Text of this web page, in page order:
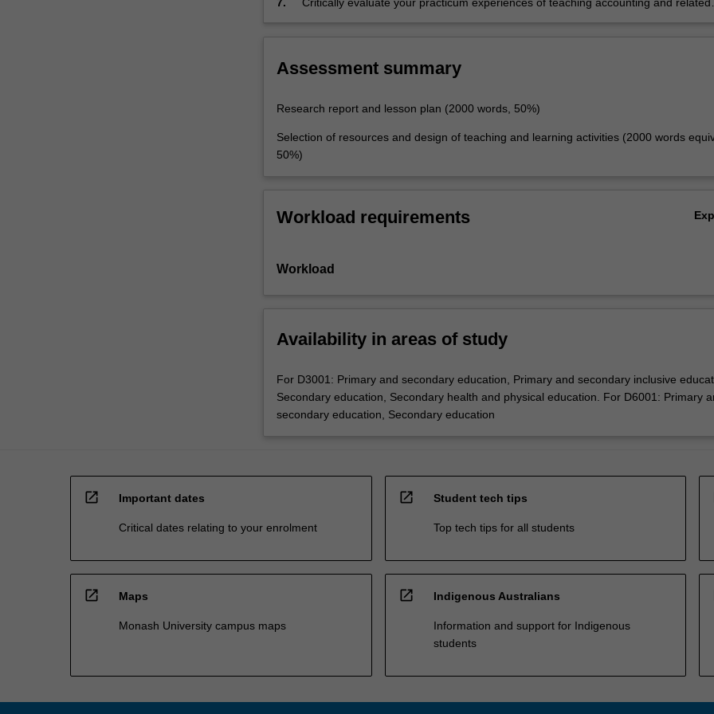
7.
Critically evaluate your practicum experiences of teaching accounting and related
Assessment summary
Research report and lesson plan (2000 words, 50%)
Selection of resources and design of teaching and learning activities (2000 words
50%)
Workload requirements
Workload
Availability in areas of study
For D3001: Primary and secondary education, Primary and secondary inclusive
Secondary education, Secondary health and physical education. For D6001: Primary
secondary education, Secondary education
open_in_new Important dates
Critical dates relating to your enrolment
open_in_new Student tech tips
Top tech tips for all students
open_in_new Maps
Monash University campus maps
open_in_new Indigenous Australians
Information and support for Indigenous
students